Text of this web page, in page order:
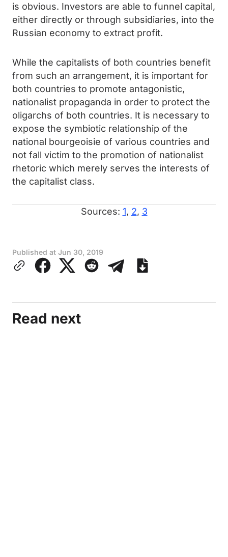
is obvious. Investors are able to funnel capital,
either directly or through subsidiaries, into the
Russian economy to extract profit.
While the capitalists of both countries benefit
from such an arrangement, it is important for
both countries to promote antagonistic,
nationalist propaganda in order to protect the
oligarchs of both countries. It is necessary to
expose the symbiotic relationship of the
national bourgeoisie of various countries and
not fall victim to the promotion of nationalist
rhetoric which merely serves the interests of
the capitalist class.
Sources: 1, 2, 3
Published at Jun 30, 2019
Read next